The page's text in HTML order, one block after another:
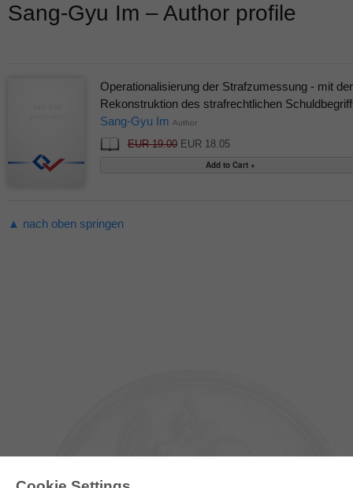
Sang-Gyu Im – Author profile
Operationalisierung der Strafzumessung - mit der
Rekonstruktion des strafrechtlichen
Sang-Gyu Im Author
EUR 19.00EUR 18.05
▲ nach oben springen